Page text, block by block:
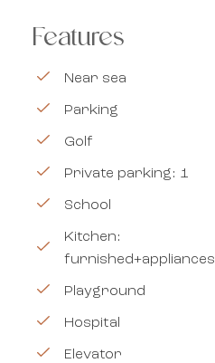
Features
Near sea
Parking
Golf
Private parking: 1
School
Kitchen:
furnished+appliances
Playground
Hospital
Elevator